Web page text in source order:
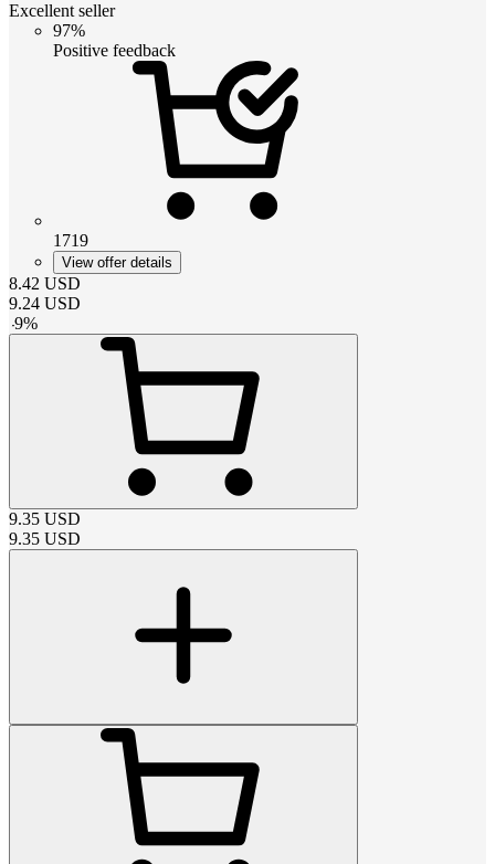
Excellent seller
97%
Positive feedback
1719
View offer details
8.42 USD
9.24 USD
-9%
9.35 USD
9.35 USD